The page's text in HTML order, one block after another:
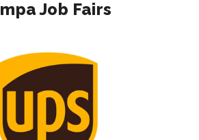
Job Fairs